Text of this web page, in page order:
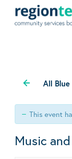
All
This event
Music